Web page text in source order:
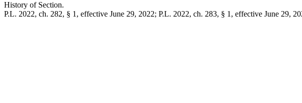
History of Section.
P.L. 2022, ch. 282, § 1, effective June 29, 2022; P.L. 2022, ch. 283, § 1, effective June 29,